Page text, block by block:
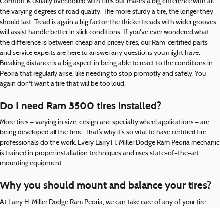
Comfort is usually overlooked with tires but makes a big difference with all
the varying degrees of road quality. The more sturdy a tire, the longer they
should last. Tread is again a big factor; the thicker treads with wider grooves
will assist handle better in slick conditions. If you've ever wondered what
the difference is between cheap and pricey tires, our Ram-certified parts
and service experts are here to answer any questions you might have.
Breaking distance is a big aspect in being able to react to the conditions in
Peoria that regularly arise, like needing to stop promptly and safely. You
again don't want a tire that will be too loud.
Do I need Ram 3500 tires installed?
More tires — varying in size, design and specialty wheel applications — are
being developed all the time. That’s why it’s so vital to have certified tire
professionals do the work. Every Larry H. Miller Dodge Ram Peoria mechanic
is trained in proper installation techniques and uses state–of–the–art
mounting equipment.
Why you should mount and balance your tires?
At Larry H. Miller Dodge Ram Peoria, we can take care of any of your tire